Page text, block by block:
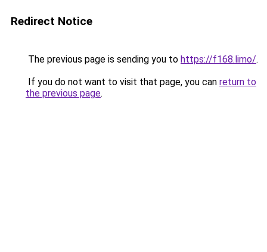
Redirect Notice
The previous page is sending you to https://f168.limo/.
If you do not want to visit that page, you can return to
the previous page.